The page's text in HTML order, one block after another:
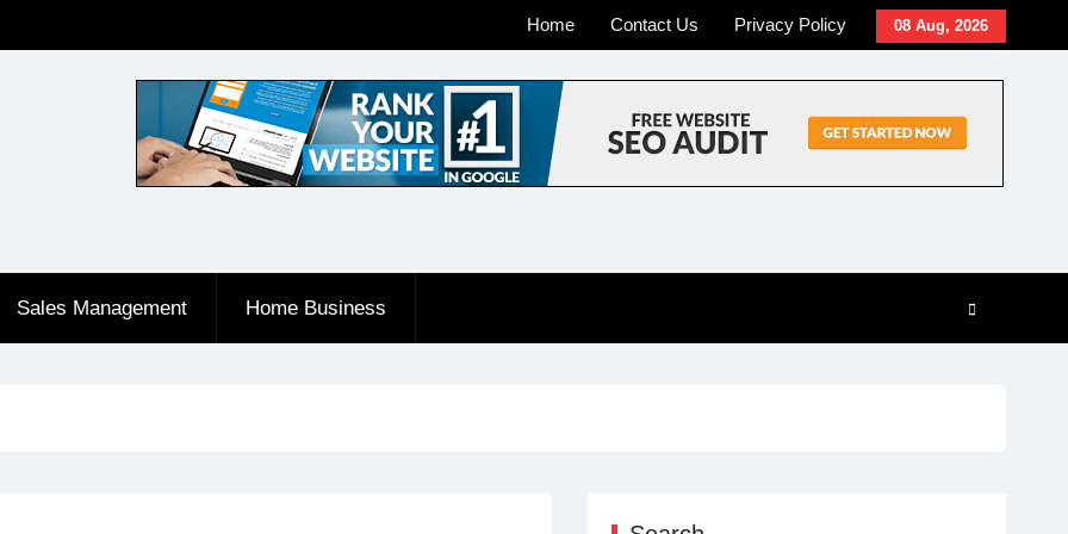
08 Aug, 2026
Home Contact Us Privacy Policy
Sales Management Home Business